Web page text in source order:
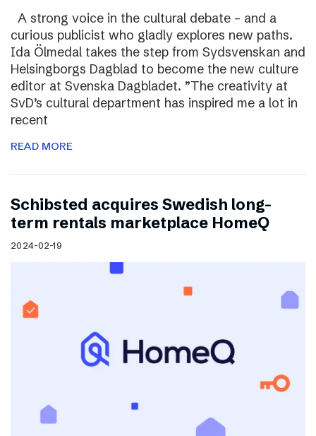
A strong voice in the cultural debate – and a
curious publicist who gladly explores new paths.
Ida Ölmedal takes the step from Sydsvenskan and
Helsingborgs Dagblad to become the new culture
editor at Svenska Dagbladet. ”The creativity at
SvD’s cultural department has inspired me a lot in
recent
READ MORE
Schibsted acquires Swedish long-
term rentals marketplace HomeQ
2024-02-19